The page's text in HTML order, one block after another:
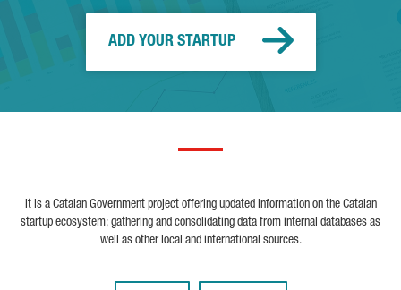
ADD YOUR STARTUP
It is a Catalan Government project offering updated information on the Catalan
startup ecosystem; gathering and consolidating data from internal databases as
well as other local and international sources.